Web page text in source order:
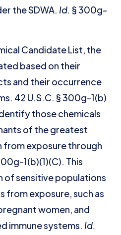
the SDWA. Id. § 300g-
Candidate List, the
based on their
and their occurrence
42 U.S.C. § 300g-1(b)
those chemicals
of the greatest
from exposure through
1(b)(1)(C). This
of sensitive populations
from exposure, such as
women, and
immune systems. Id.